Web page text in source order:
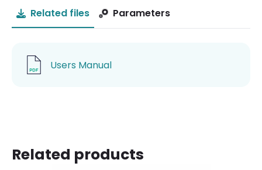
Related files Parameters
Users Manual
Related products